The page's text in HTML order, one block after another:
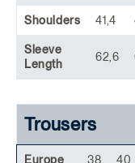
Shoulders 41,4
Sleeve
Length
62,6
Trousers
Europe 38 40